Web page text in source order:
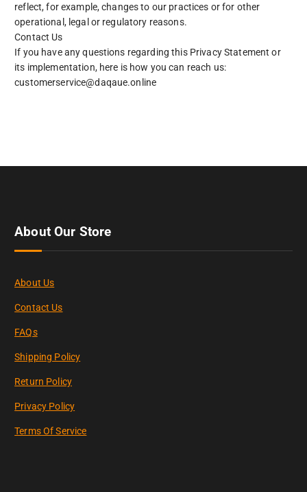
reflect, for example, changes to our practices or for other
operational, legal or regulatory reasons.
Contact Us
If you have any questions regarding this Privacy Statement or
its implementation, here is how you can reach us:
customerservice@daqaue.online
About Our Store
About Us
Contact Us
FAQs
Shipping Policy
Return Policy
Privacy Policy
Terms Of Service